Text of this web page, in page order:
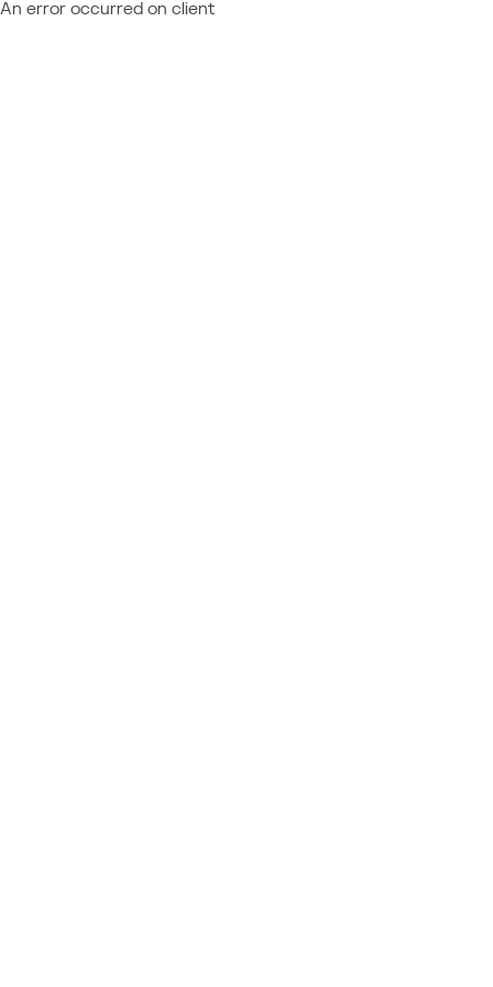
An error occurred on client